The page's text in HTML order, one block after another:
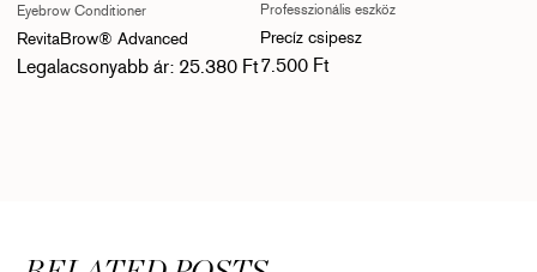
Eyebrow Conditioner
RevitaBrow® Advanced
Normál ár
Legalacsonyabb ár: 25.380 Ft
Professzionális eszköz
Precíz csipesz
Normál ár
7.500 Ft